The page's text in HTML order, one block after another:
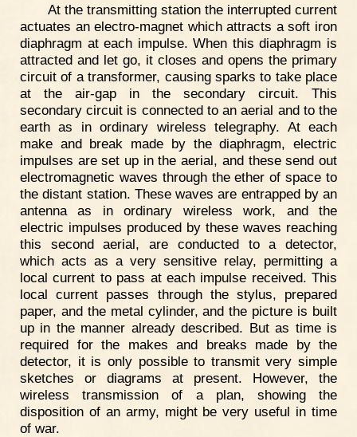
At the transmitting station the interrupted current
actuates an electro-magnet which attracts a soft iron
diaphragm at each impulse. When this diaphragm is
attracted and let go, it closes and opens the primary
circuit of a transformer, causing sparks to take place
at the air-gap in the secondary circuit. This
secondary circuit is connected to an aerial and to the
earth as in ordinary wireless telegraphy. At each
make and break made by the diaphragm, electric
impulses are set up in the aerial, and these send out
electromagnetic waves through the ether of space to
the distant station. These waves are entrapped by an
antenna as in ordinary wireless work, and the
electric impulses produced by these waves reaching
this second aerial, are conducted to a detector,
which acts as a very sensitive relay, permitting a
local current to pass at each impulse received. This
local current passes through the stylus, prepared
paper, and the metal cylinder, and the picture is built
up in the manner already described. But as time is
required for the makes and breaks made by the
detector, it is only possible to transmit very simple
sketches or diagrams at present. However, the
wireless transmission of a plan, showing the
disposition of an army, might be very useful in time
of war.